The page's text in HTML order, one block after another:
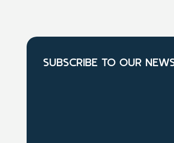
SUBSCRIBE TO OUR